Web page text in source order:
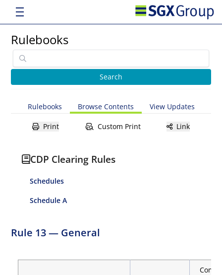
Rulebooks
Rulebooks Browse Contents View Updates
Print Custom Print Link
CDP Clearing Rules
Schedules
Schedule A
Rule 13 — General